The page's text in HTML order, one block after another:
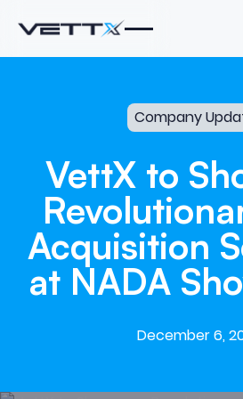
Company
VettX to
Acquisition
at NADA
December 6,